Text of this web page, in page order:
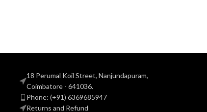
18 Perumal Koil Street, Nanjundapuram,
Coimbatore - 641036.
Phone: (+91) 6369685947
Returns and Refund